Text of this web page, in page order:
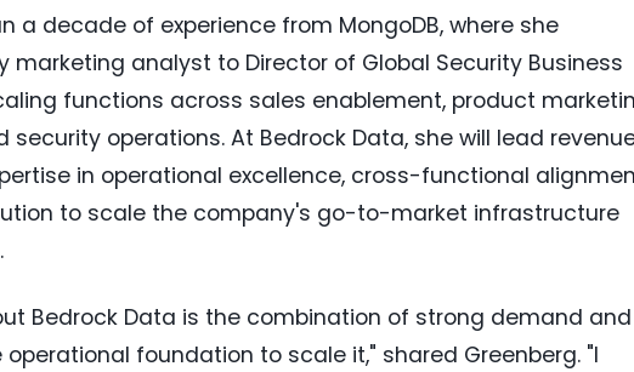
a decade of experience from MongoDB, where she
analyst to Director of Global Security Business
functions across sales enablement, product
operations. At Bedrock Data, she will lead
in operational excellence, cross-functional
to scale the company's go-to-market infrastructure
Bedrock Data is the combination of strong demand and
foundation to scale it," shared Greenberg. "I